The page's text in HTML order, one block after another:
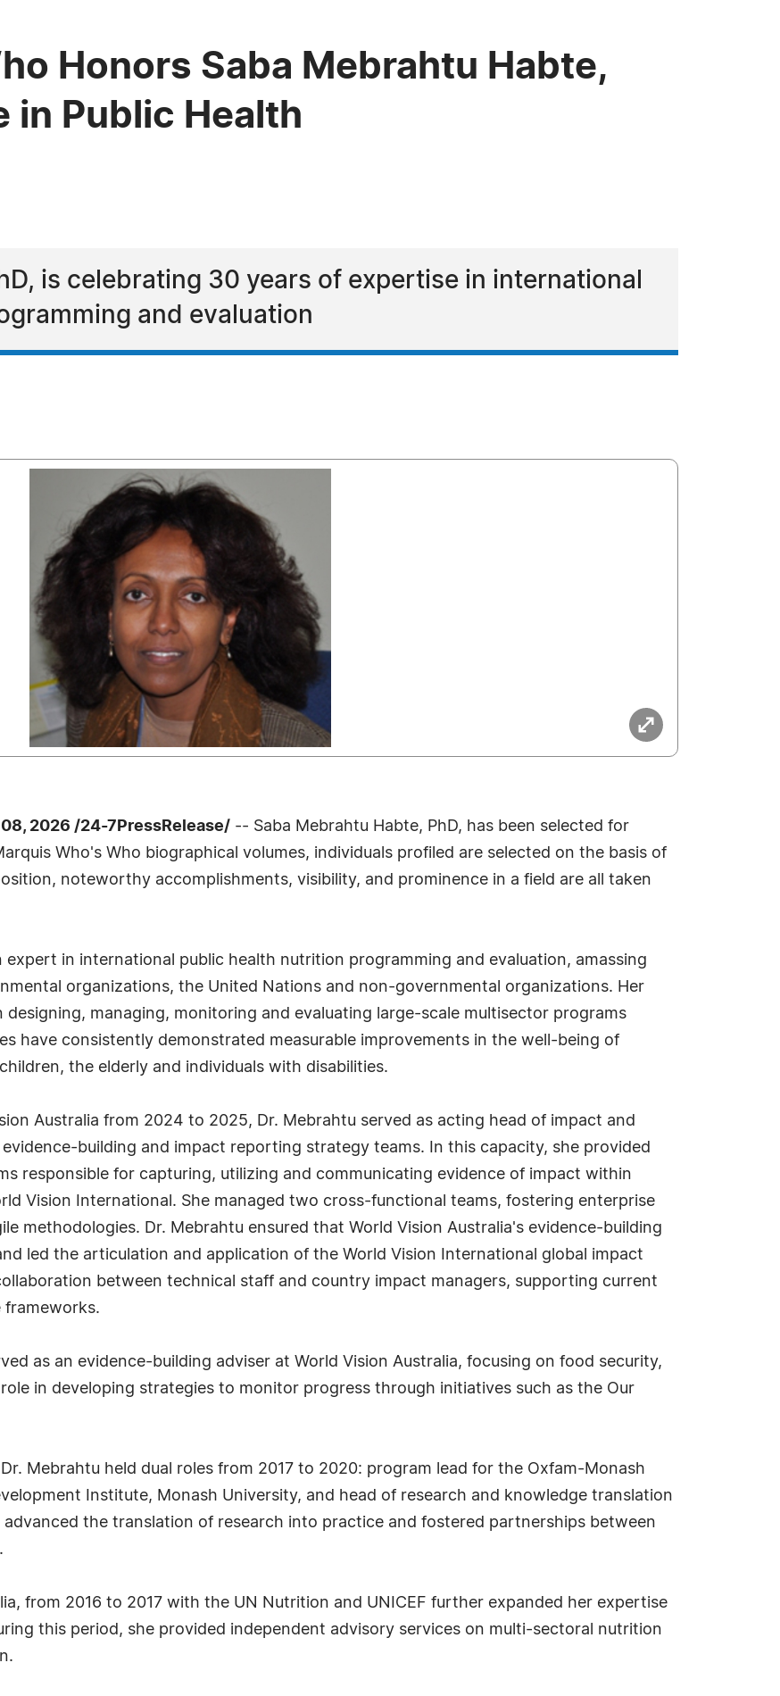
Honors Saba Mebrahtu Habte,
in Public Health
is celebrating 30 years of expertise in international
and evaluation
08, 2026 /24-7PressRelease/ -- Saba Mebrahtu Habte, PhD, has been selected for
Who's Who biographical volumes, individuals profiled are selected on the basis of
noteworthy accomplishments, visibility, and prominence in a field are all taken
expert in international public health nutrition programming and evaluation, amassing
organizations, the United Nations and non-governmental organizations. Her
designing, managing, monitoring and evaluating large-scale multisector programs
have consistently demonstrated measurable improvements in the well-being of
the elderly and individuals with disabilities.
Australia from 2024 to 2025, Dr. Mebrahtu served as acting head of impact and
building and impact reporting strategy teams. In this capacity, she provided
responsible for capturing, utilizing and communicating evidence of impact within
Vision International. She managed two cross-functional teams, fostering enterprise
methodologies. Dr. Mebrahtu ensured that World Vision Australia's evidence-building
led the articulation and application of the World Vision International global impact
between technical staff and country impact managers, supporting current
frameworks.
as an evidence-building adviser at World Vision Australia, focusing on food security,
in developing strategies to monitor progress through initiatives such as the Our
Mebrahtu held dual roles from 2017 to 2020: program lead for the Oxfam-Monash
Institute, Monash University, and head of research and knowledge translation
the translation of research into practice and fostered partnerships between
from 2016 to 2017 with the UN Nutrition and UNICEF further expanded her expertise
this period, she provided independent advisory services on multi-sectoral nutrition